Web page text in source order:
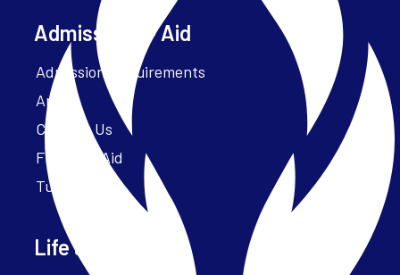
Admissions + Aid
Admission Requirements
Apply
Contact Us
Financial Aid
Tuition
Life at Parker